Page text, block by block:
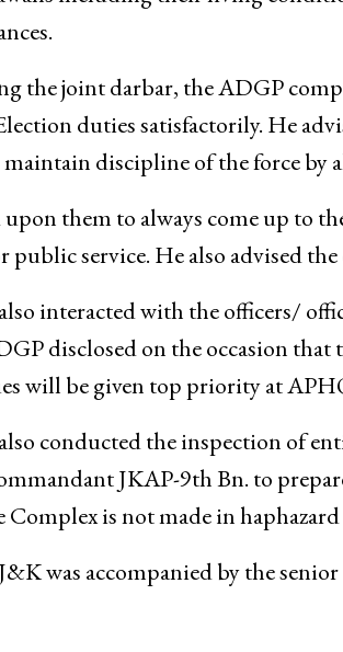
Darbar of officers/ officials
jointly. The Darbar was
including their living
the joint darbar, the ADGP
duties satisfactorily. He
discipline of the force by
them to always come up to
public service. He also advised
interacted with the officers/
disclosed on the occasion that
will be given top priority at
conducted the inspection of
JKAP-9th Bn. to
is not made in